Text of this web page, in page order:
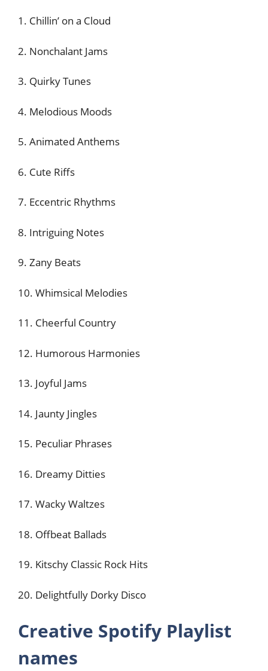
1. Chillin’ on a Cloud
2. Nonchalant Jams
3. Quirky Tunes
4. Melodious Moods
5. Animated Anthems
6. Cute Riffs
7. Eccentric Rhythms
8. Intriguing Notes
9. Zany Beats
10. Whimsical Melodies
11. Cheerful Country
12. Humorous Harmonies
13. Joyful Jams
14. Jaunty Jingles
15. Peculiar Phrases
16. Dreamy Ditties
17. Wacky Waltzes
18. Offbeat Ballads
19. Kitschy Classic Rock Hits
20. Delightfully Dorky Disco
Creative Spotify Playlist
names